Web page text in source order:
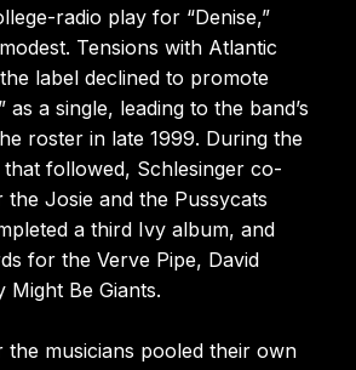
radio play for “Denise,”
Tensions with Atlantic
label declined to promote
as a single, leading to the band’s
roster in late 1999. During the
followed, Schlesinger co-
Josie and the Pussycats
a third Ivy album, and
for the Verve Pipe, David
Might Be Giants.
the musicians pooled their own